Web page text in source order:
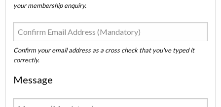
your membership enquiry.
Confirm your email address as a cross check that you've typed it
correctly.
Message